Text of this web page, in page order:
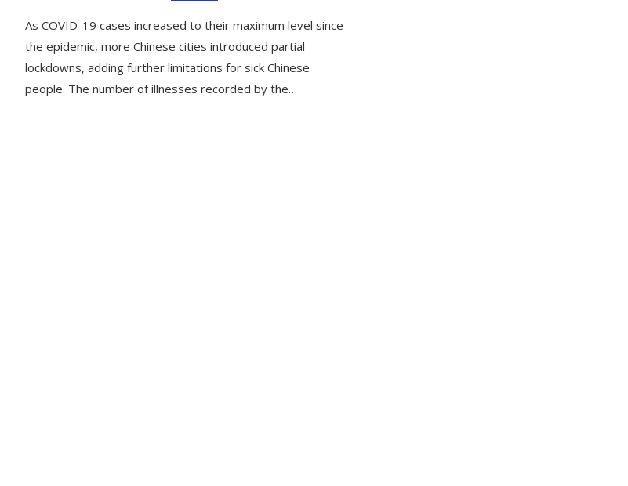
As COVID-19 cases increased to their maximum level since
the epidemic, more Chinese cities introduced partial
lockdowns, adding further limitations for sick Chinese
people. The number of illnesses recorded by the…